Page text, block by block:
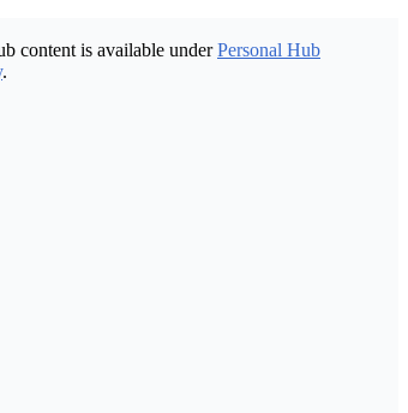
content is available under Personal Hub
.